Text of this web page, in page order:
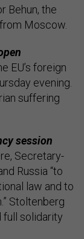
Behun, the
Moscow.
EU’s foreign
evening.
suffering
session
Secretary-
Russia “to
law and to
Stoltenberg
full solidarity